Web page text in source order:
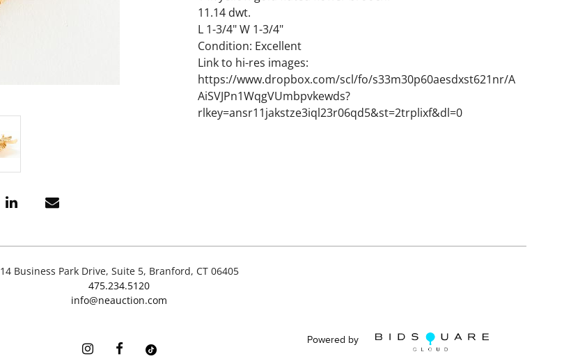
11.14 dwt.
L 1-3/4" W 1-3/4"
Condition: Excellent
Link to hi-res images:
https://www.dropbox.com/scl/fo/s33m30p60aesdxst621nr/A
AiSVJPn1WqgVUmbpvkewds?
rlkey=ansr11jakstze3iql23r06qd5&st=2trplixf&dl=0
14 Business Park Drive, Suite 5, Branford, CT 06405
475.234.5120
info@neauction.com
Powered by